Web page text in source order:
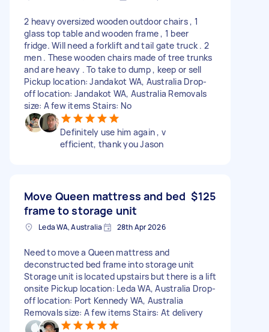
2 heavy oversized wooden outdoor chairs , 1
glass top table and wooden frame , 1 beer
fridge. Will need a forklift and tail gate truck . 2
men . These wooden chairs made of tree trunks
and are heavy . To take to dump , keep or sell
Pickup location: Jandakot WA, Australia Drop-
off location: Jandakot WA, Australia Removals
size: A few items Stairs: No
Definitely use him again , v
efficient, thank you Jason
Move Queen mattress and bed
frame to storage unit
$125
Leda WA, Australia 28th Apr 2026
Need to move a Queen mattress and
deconstructed bed frame into storage unit
Storage unit is located upstairs but there is a lift
onsite Pickup location: Leda WA, Australia Drop-
off location: Port Kennedy WA, Australia
Removals size: A few items Stairs: At delivery